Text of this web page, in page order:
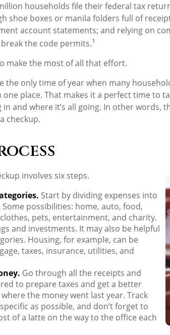
households file their federal tax
shoe boxes or manila folders full of
account statements; and relying on
the code permits.1
make the most of all that effort.
the only time of year when many
place. That makes it a perfect time to
and where it’s all going. In other words,
checkup.
involves six steps.
Start by dividing expenses into
possibilities: home, auto, food,
pets, entertainment, and charity.
and investments. It may also be helpful
Housing, for example, can be
taxes, insurance, utilities, and
Go through all the receipts and
to prepare taxes and get a better
the money went last year. Track
as possible, and don’t forget to
of a latte on the way to the office each